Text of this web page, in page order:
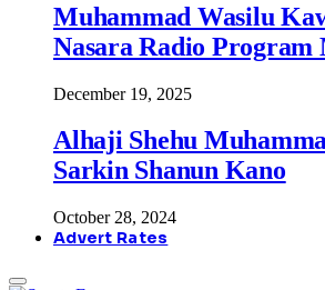
Muhammad Wasilu
Nasara Radio Program
December 19, 2025
Alhaji Shehu
Sarkin Shanun Kano
October 28, 2024
Advert Rates